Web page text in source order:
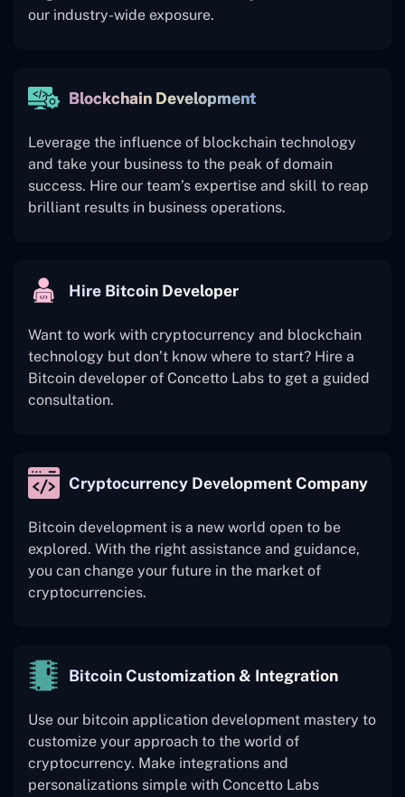
our industry-wide exposure.
Blockchain Development
Leverage the influence of blockchain technology
and take your business to the peak of domain
success. Hire our team’s expertise and skill to reap
brilliant results in business operations.
Hire Bitcoin Developer
Want to work with cryptocurrency and blockchain
technology but don’t know where to start? Hire a
Bitcoin developer of Concetto Labs to get a guided
consultation.
Cryptocurrency Development Company
Bitcoin development is a new world open to be
explored. With the right assistance and guidance,
you can change your future in the market of
cryptocurrencies.
Bitcoin Customization & Integration
Use our bitcoin application development mastery to
customize your approach to the world of
cryptocurrency. Make integrations and
personalizations simple with Concetto Labs